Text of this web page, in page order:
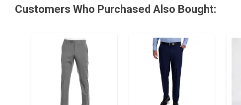
Customers Who Purchased Also Bought: